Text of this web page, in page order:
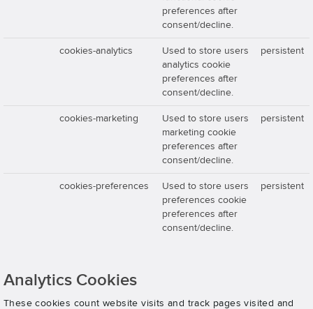
preferences after
consent/decline.
cookies-analytics
Used to store users
analytics cookie
preferences after
consent/decline.
persistent
cookies-marketing
Used to store users
marketing cookie
preferences after
consent/decline.
persistent
cookies-preferences
Used to store users
preferences cookie
preferences after
consent/decline.
persistent
Analytics Cookies
These cookies count website visits and track pages visited and